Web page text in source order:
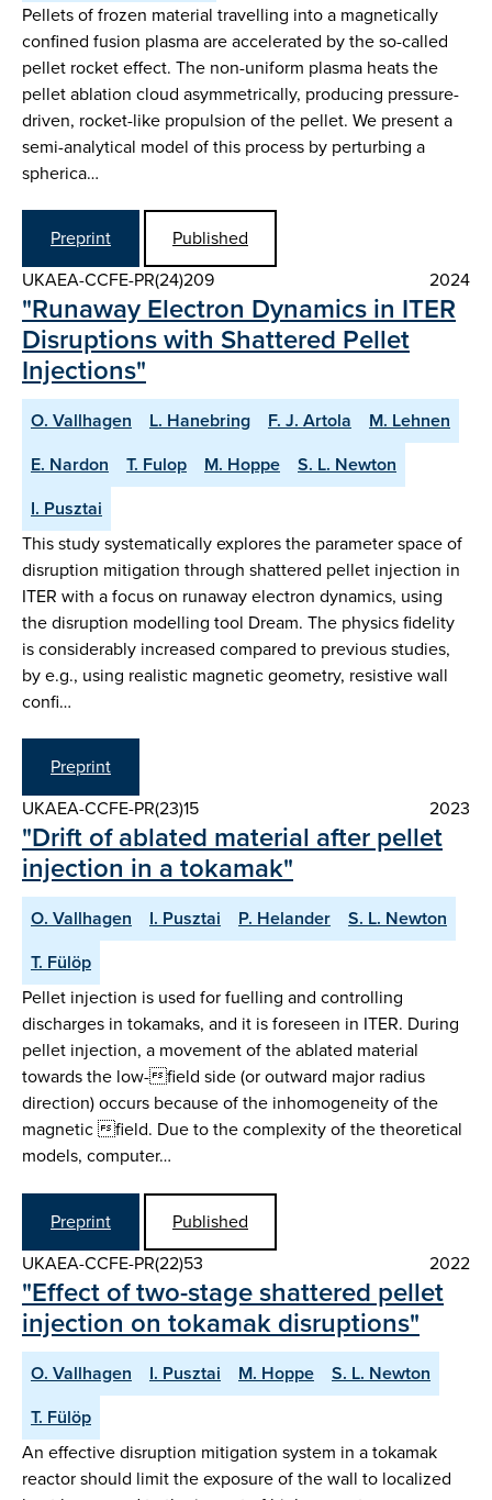
Pellets of frozen material travelling into a magnetically
confined fusion plasma are accelerated by the so-called
pellet rocket effect. The non-uniform plasma heats the
pellet ablation cloud asymmetrically, producing pressure-
driven, rocket-like propulsion of the pellet. We present a
semi-analytical model of this process by perturbing a
spherica…
Preprint
Published
UKAEA-CCFE-PR(24)209
2024
"Runaway Electron Dynamics in ITER
Disruptions with Shattered Pellet
Injections"
O. Vallhagen L. Hanebring F. J. Artola
M. Lehnen
E. Nardon
T. Fulop M. Hoppe
S. L. Newton
I. Pusztai
This study systematically explores the parameter space of
disruption mitigation through shattered pellet injection in
ITER with a focus on runaway electron dynamics, using
the disruption modelling tool Dream. The physics fidelity
is considerably increased compared to previous studies,
by e.g., using realistic magnetic geometry, resistive wall
confi…
Preprint
UKAEA-CCFE-PR(23)15
2023
"Drift of ablated material after pellet
injection in a tokamak"
O. Vallhagen I. Pusztai P. Helander
S. L. Newton
T. Fülöp
Pellet injection is used for fuelling and controlling
discharges in tokamaks, and it is foreseen in ITER. During
pellet injection, a movement of the ablated material
towards the low-field side (or outward major radius
direction) occurs because of the inhomogeneity of the
magnetic field. Due to the complexity of the theoretical
models, computer…
Preprint
Published
UKAEA-CCFE-PR(22)53
2022
"Effect of two-stage shattered pellet
injection on tokamak disruptions"
O. Vallhagen I. Pusztai M. Hoppe
S. L. Newton
T. Fülöp
An effective disruption mitigation system in a tokamak
reactor should limit the exposure of the wall to localized